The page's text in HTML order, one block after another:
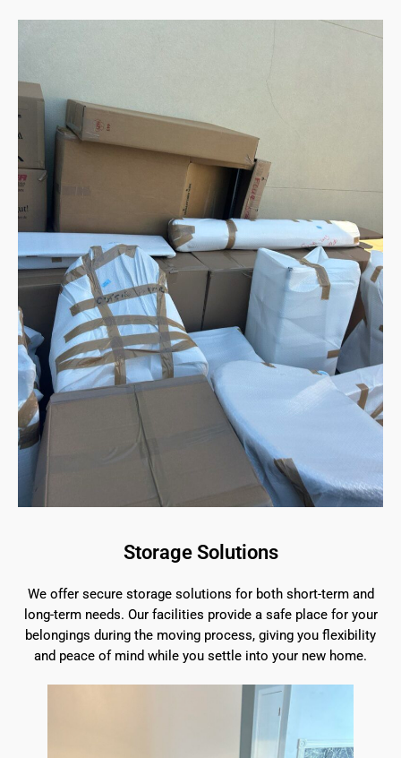
Storage Solutions
We offer secure storage solutions for both short-term and
long-term needs. Our facilities provide a safe place for your
belongings during the moving process, giving you flexibility
and peace of mind while you settle into your new home.